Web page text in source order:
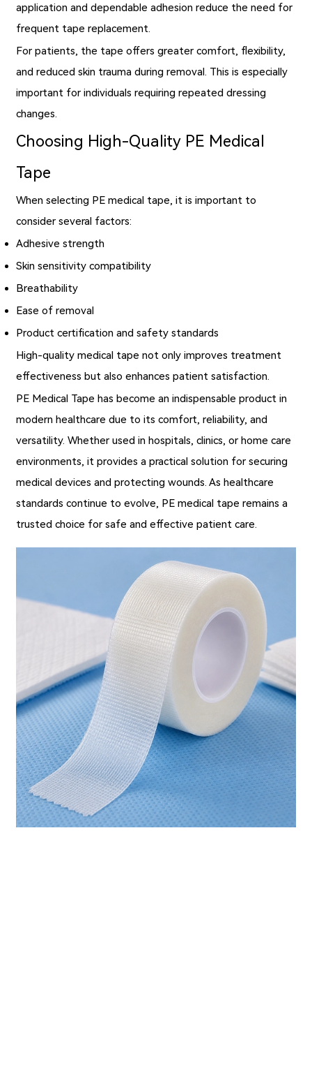
application and dependable adhesion reduce the need for
frequent tape replacement.
For patients, the tape offers greater comfort, flexibility,
and reduced skin trauma during removal. This is especially
important for individuals requiring repeated dressing
changes.
Choosing High-Quality PE Medical
Tape
When selecting PE medical tape, it is important to
consider several factors:
Adhesive strength
Skin sensitivity compatibility
Breathability
Ease of removal
Product certification and safety standards
High-quality medical tape not only improves treatment
effectiveness but also enhances patient satisfaction.
PE Medical Tape has become an indispensable product in
modern healthcare due to its comfort, reliability, and
versatility. Whether used in hospitals, clinics, or home care
environments, it provides a practical solution for securing
medical devices and protecting wounds. As healthcare
standards continue to evolve, PE medical tape remains a
trusted choice for safe and effective patient care.